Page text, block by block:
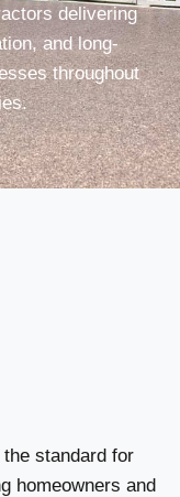
delivering
and long-
throughout
standard for
homeowners and